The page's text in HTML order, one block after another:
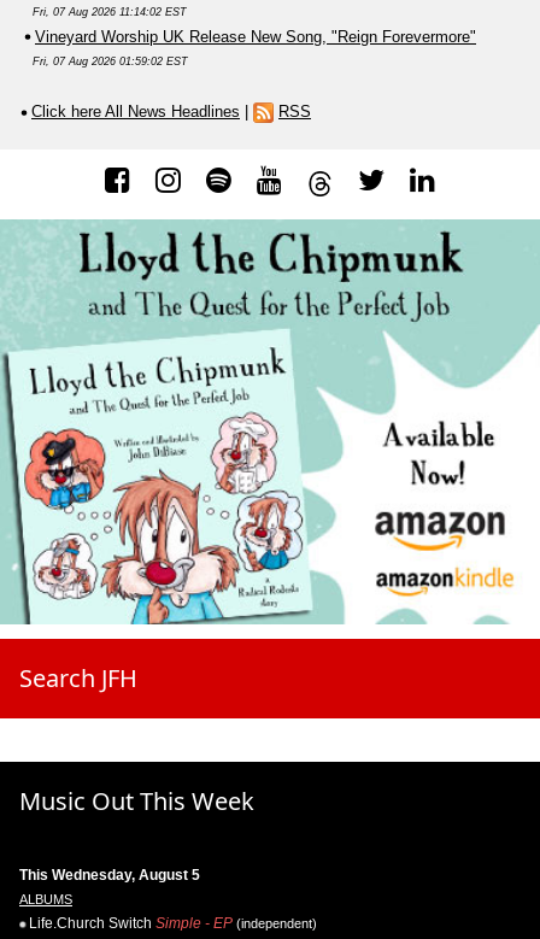
Fri, 07 Aug 2026 11:14:02 EST
Vineyard Worship UK Release New Song, "Reign Forevermore"
Fri, 07 Aug 2026 01:59:02 EST
Click here All News Headlines RSS
Search JFH
Music Out This Week
This Wednesday, August 5
ALBUMS
Life.Church Switch Simple - EP (independent)